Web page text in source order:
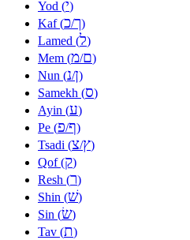
Yod (י)
Kaf (כ/ך)
Lamed (ל)
Mem (מ/ם)
Nun (נ/ן)
Samekh (ס)
Ayin (ע)
Pe (פ/ף)
Tsadi (צ/ץ)
Qof (ק)
Resh (ר)
Shin (שׁ)
Sin (שׂ)
Tav (ת)